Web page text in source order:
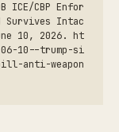
ICE/CBP Enfor
Survives Intac
10, 2026. ht
10--trump-si
anti-weapon